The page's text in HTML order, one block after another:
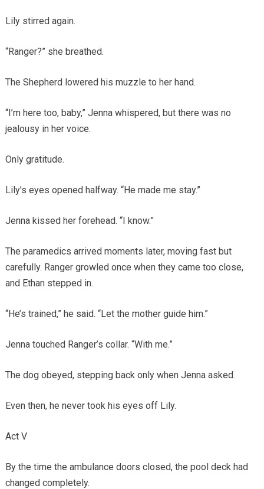
Lily stirred again.
“Ranger?” she breathed.
The Shepherd lowered his muzzle to her hand.
“I’m here too, baby,” Jenna whispered, but there was no
jealousy in her voice.
Only gratitude.
Lily’s eyes opened halfway. “He made me stay.”
Jenna kissed her forehead. “I know.”
The paramedics arrived moments later, moving fast but
carefully. Ranger growled once when they came too close,
and Ethan stepped in.
“He’s trained,” he said. “Let the mother guide him.”
Jenna touched Ranger’s collar. “With me.”
The dog obeyed, stepping back only when Jenna asked.
Even then, he never took his eyes off Lily.
Act V
By the time the ambulance doors closed, the pool deck had
changed completely.